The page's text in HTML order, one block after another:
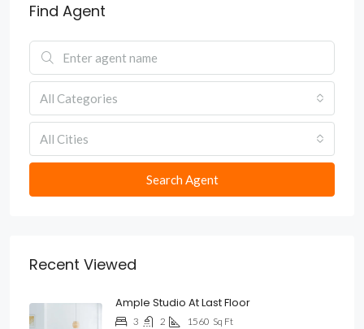
Find Agent
All Categories
All Cities
Search Agent
Recent Viewed
Ample Studio At Last Floor
3 2 1560 Sq Ft